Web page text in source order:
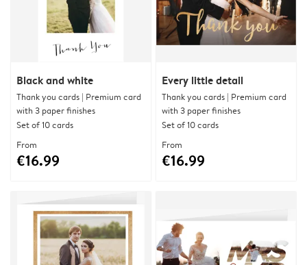
Black and white
Thank you cards | Premium card
with 3 paper finishes
Set of 10 cards
From
€16.99
Every little detail
Thank you cards | Premium card
with 3 paper finishes
Set of 10 cards
From
€16.99